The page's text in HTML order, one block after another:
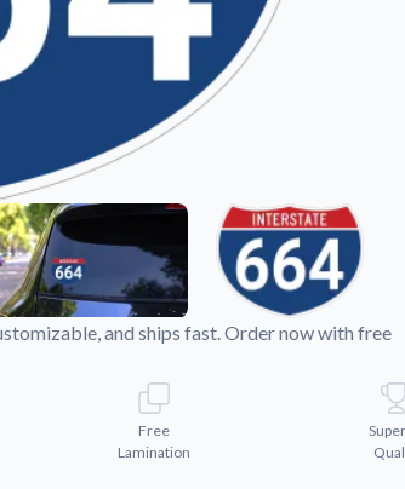
showcases.
Why Buy From US
Discover what sets us apart
competition.
and ships fast. Order now with free
Free
Lamination